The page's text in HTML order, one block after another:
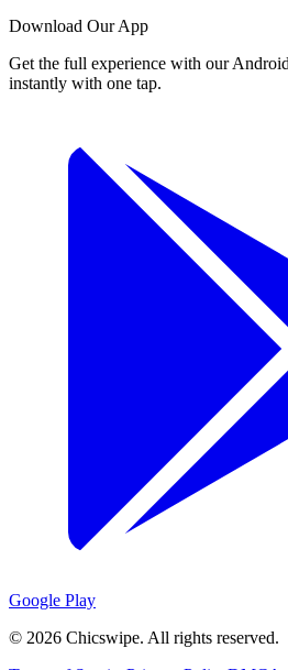
Download Our App
Get the full experience with our
instantly with one tap.
Google Play
© 2026 Chicswipe. All rights reserved.